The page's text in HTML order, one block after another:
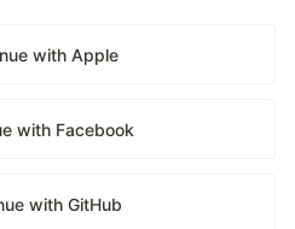
with Apple
with Facebook
with GitHub